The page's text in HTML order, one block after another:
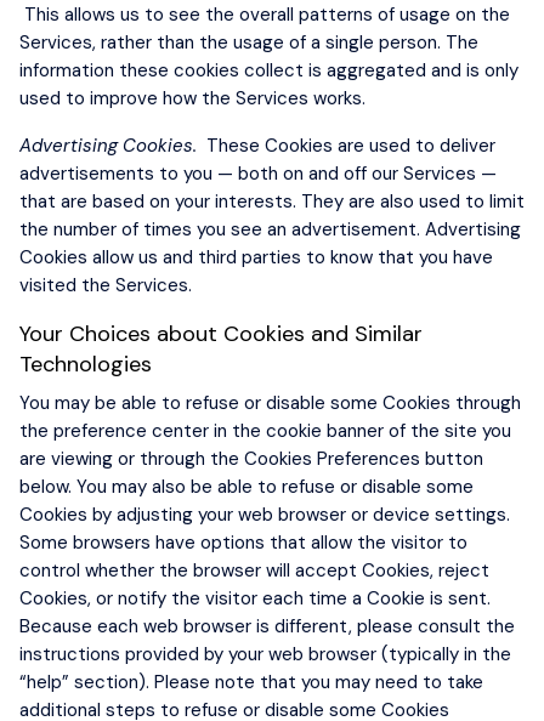
This allows us to see the overall patterns of usage on the
Services, rather than the usage of a single person. The
information these cookies collect is aggregated and is only
used to improve how the Services works.
Advertising Cookies. These Cookies are used to deliver
advertisements to you — both on and off our Services —
that are based on your interests. They are also used to limit
the number of times you see an advertisement. Advertising
Cookies allow us and third parties to know that you have
visited the Services.
Your Choices about Cookies and Similar
Technologies
You may be able to refuse or disable some Cookies through
the preference center in the cookie banner of the site you
are viewing or through the Cookies Preferences button
below. You may also be able to refuse or disable some
Cookies by adjusting your web browser or device settings.
Some browsers have options that allow the visitor to
control whether the browser will accept Cookies, reject
Cookies, or notify the visitor each time a Cookie is sent.
Because each web browser is different, please consult the
instructions provided by your web browser (typically in the
“help” section). Please note that you may need to take
additional steps to refuse or disable some Cookies